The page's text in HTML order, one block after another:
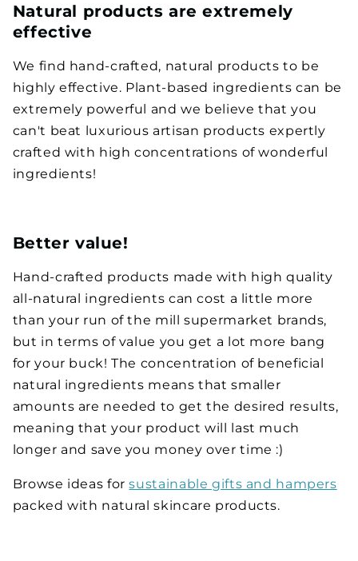
Natural products are extremely
effective
We find hand-crafted, natural products to be
highly effective. Plant-based ingredients can be
extremely powerful and we believe that you
can't beat luxurious artisan products expertly
crafted with high concentrations of wonderful
ingredients!
Better value!
Hand-crafted products made with high quality
all-natural ingredients can cost a little more
than your run of the mill supermarket brands,
but in terms of value you get a lot more bang
for your buck! The concentration of beneficial
natural ingredients means that smaller
amounts are needed to get the desired results,
meaning that your product will last much
longer and save you money over time :)
Browse ideas forsustainable gifts and hampers
packed with natural skincare products.